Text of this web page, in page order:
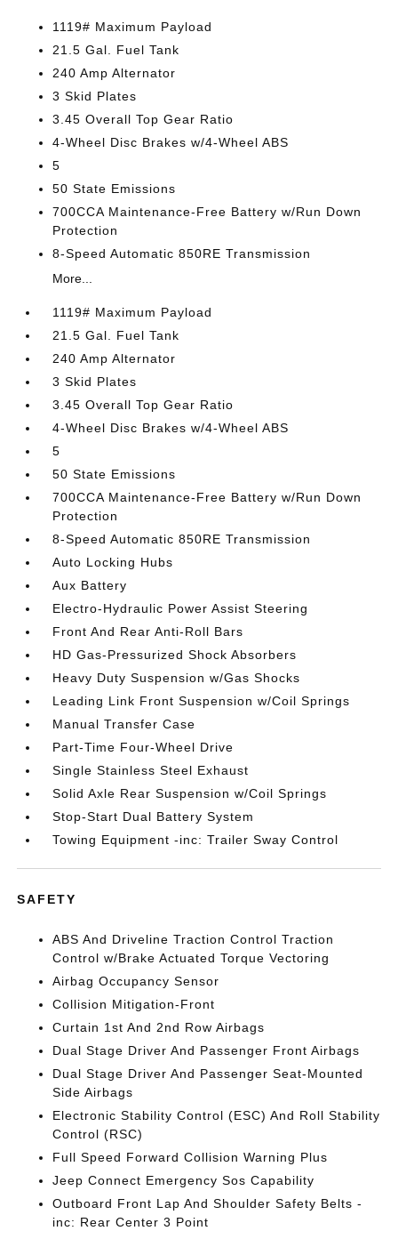
1119# Maximum Payload
21.5 Gal. Fuel Tank
240 Amp Alternator
3 Skid Plates
3.45 Overall Top Gear Ratio
4-Wheel Disc Brakes w/4-Wheel ABS
5
50 State Emissions
700CCA Maintenance-Free Battery w/Run Down
Protection
8-Speed Automatic 850RE Transmission
More...
1119# Maximum Payload
21.5 Gal. Fuel Tank
240 Amp Alternator
3 Skid Plates
3.45 Overall Top Gear Ratio
4-Wheel Disc Brakes w/4-Wheel ABS
5
50 State Emissions
700CCA Maintenance-Free Battery w/Run Down
Protection
8-Speed Automatic 850RE Transmission
Auto Locking Hubs
Aux Battery
Electro-Hydraulic Power Assist Steering
Front And Rear Anti-Roll Bars
HD Gas-Pressurized Shock Absorbers
Heavy Duty Suspension w/Gas Shocks
Leading Link Front Suspension w/Coil Springs
Manual Transfer Case
Part-Time Four-Wheel Drive
Single Stainless Steel Exhaust
Solid Axle Rear Suspension w/Coil Springs
Stop-Start Dual Battery System
Towing Equipment -inc: Trailer Sway Control
SAFETY
ABS And Driveline Traction Control Traction
Control w/Brake Actuated Torque Vectoring
Airbag Occupancy Sensor
Collision Mitigation-Front
Curtain 1st And 2nd Row Airbags
Dual Stage Driver And Passenger Front Airbags
Dual Stage Driver And Passenger Seat-Mounted
Side Airbags
Electronic Stability Control (ESC) And Roll Stability
Control (RSC)
Full Speed Forward Collision Warning Plus
Jeep Connect Emergency Sos Capability
Outboard Front Lap And Shoulder Safety Belts -
inc: Rear Center 3 Point